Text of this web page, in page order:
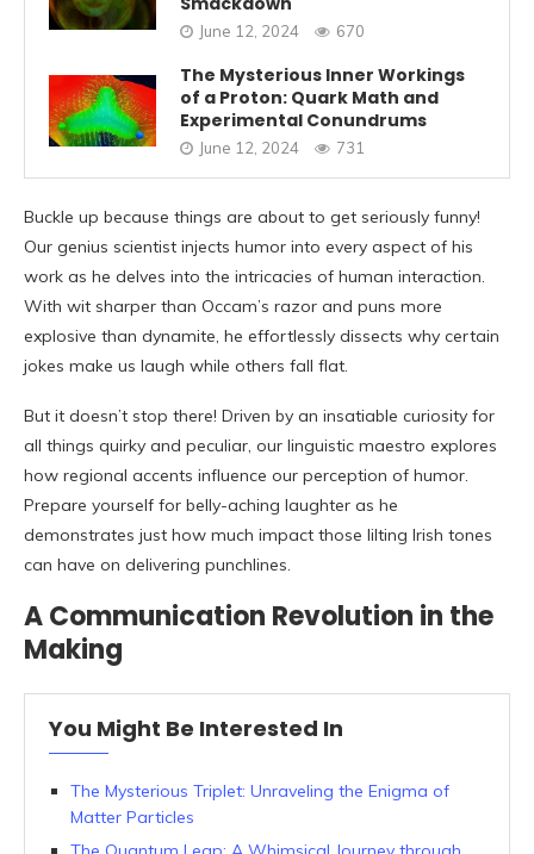
June 12, 2024 670
The Mysterious Inner Workings
of a Proton: Quark Math and
Experimental Conundrums
June 12, 2024 731
Buckle up because things are about to get seriously funny!
Our genius scientist injects humor into every aspect of his
work as he delves into the intricacies of human interaction.
With wit sharper than Occam’s razor and puns more
explosive than dynamite, he effortlessly dissects why certain
jokes make us laugh while others fall flat.
But it doesn’t stop there! Driven by an insatiable curiosity for
all things quirky and peculiar, our linguistic maestro explores
how regional accents influence our perception of humor.
Prepare yourself for belly-aching laughter as he
demonstrates just how much impact those lilting Irish tones
can have on delivering punchlines.
A Communication Revolution in the
Making
You Might Be Interested In
The Mysterious Triplet: Unraveling the Enigma of
Matter Particles